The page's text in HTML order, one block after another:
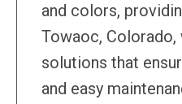
and colors,
Towaoc,
solutions that
and easy